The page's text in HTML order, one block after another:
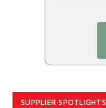
SUPPLIER SPOTLIGHTS